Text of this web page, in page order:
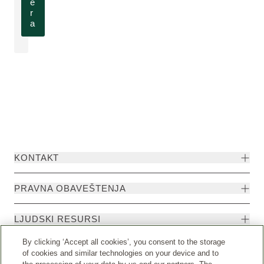
e
r
a
KONTAKT
PRAVNA OBAVEŠTENJA
LJUDSKI RESURSI
By clicking ‘Accept all cookies’, you consent to the storage
of cookies and similar technologies on your device and to